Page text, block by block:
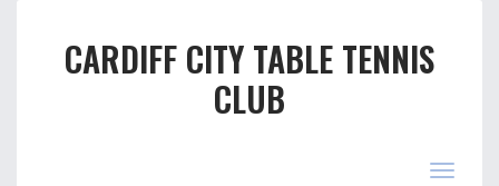
CARDIFF CITY TABLE TENNIS
CLUB
Toggle